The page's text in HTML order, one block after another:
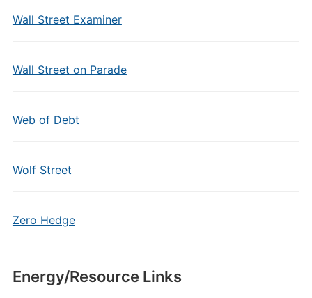
Wall Street Examiner
Wall Street on Parade
Web of Debt
Wolf Street
Zero Hedge
Energy/Resource Links